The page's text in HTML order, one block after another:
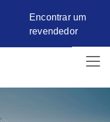
Encontrar um
revendedor